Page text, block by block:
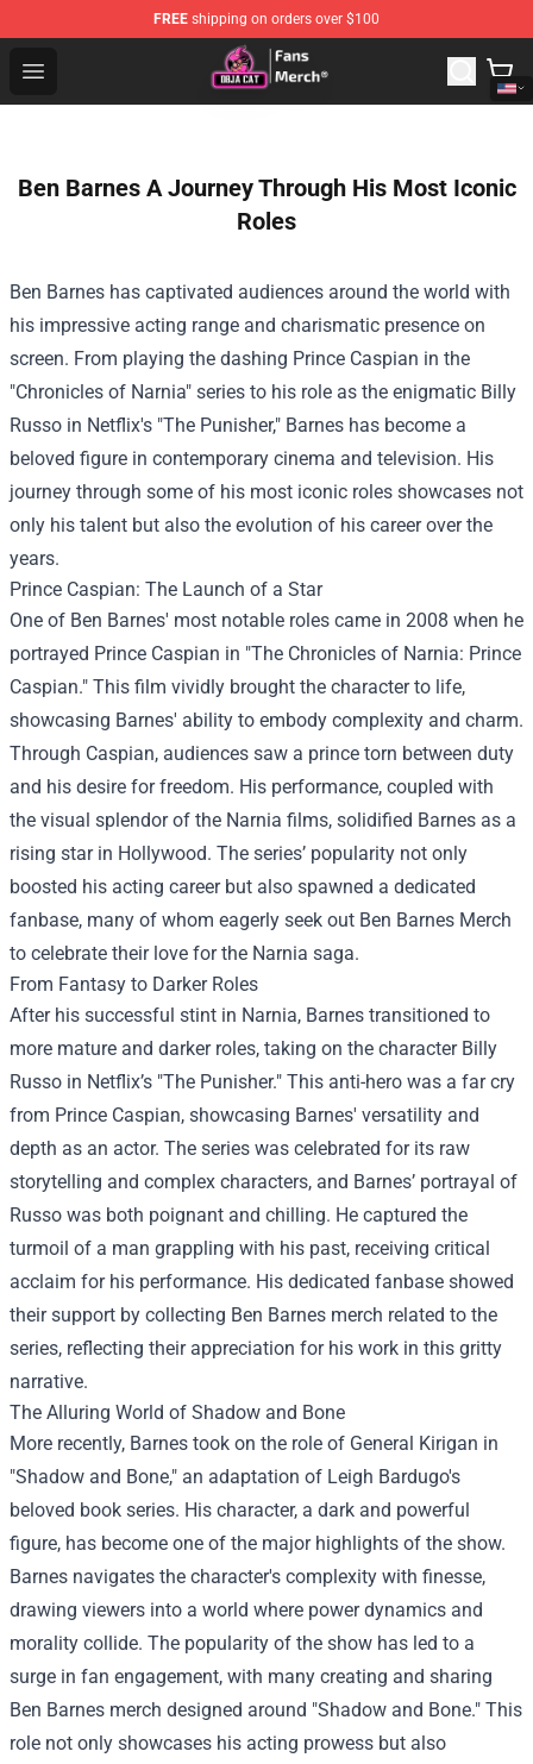
FREE shipping on orders over $100
Open menu
Doja Cat Store - Official Doja Cat Merchandise Shop
Ben Barnes A Journey Through His Most Iconic
Roles
Ben Barnes has captivated audiences around the world with
his impressive acting range and charismatic presence on
screen. From playing the dashing Prince Caspian in the
"Chronicles of Narnia" series to his role as the enigmatic Billy
Russo in Netflix's "The Punisher," Barnes has become a
beloved figure in contemporary cinema and television. His
journey through some of his most iconic roles showcases not
only his talent but also the evolution of his career over the
years.
Prince Caspian: The Launch of a Star
One of Ben Barnes' most notable roles came in 2008 when he
portrayed Prince Caspian in "The Chronicles of Narnia: Prince
Caspian." This film vividly brought the character to life,
showcasing Barnes' ability to embody complexity and charm.
Through Caspian, audiences saw a prince torn between duty
and his desire for freedom. His performance, coupled with
the visual splendor of the Narnia films, solidified Barnes as a
rising star in Hollywood. The series’ popularity not only
boosted his acting career but also spawned a dedicated
fanbase, many of whom eagerly seek out Ben Barnes Merch
to celebrate their love for the Narnia saga.
From Fantasy to Darker Roles
After his successful stint in Narnia, Barnes transitioned to
more mature and darker roles, taking on the character Billy
Russo in Netflix’s "The Punisher." This anti-hero was a far cry
from Prince Caspian, showcasing Barnes' versatility and
depth as an actor. The series was celebrated for its raw
storytelling and complex characters, and Barnes’ portrayal of
Russo was both poignant and chilling. He captured the
turmoil of a man grappling with his past, receiving critical
acclaim for his performance. His dedicated fanbase showed
their support by collecting Ben Barnes merch related to the
series, reflecting their appreciation for his work in this gritty
narrative.
The Alluring World of Shadow and Bone
More recently, Barnes took on the role of General Kirigan in
"Shadow and Bone," an adaptation of Leigh Bardugo's
beloved book series. His character, a dark and powerful
figure, has become one of the major highlights of the show.
Barnes navigates the character's complexity with finesse,
drawing viewers into a world where power dynamics and
morality collide. The popularity of the show has led to a
surge in fan engagement, with many creating and sharing
Ben Barnes merch designed around "Shadow and Bone." This
role not only showcases his acting prowess but also